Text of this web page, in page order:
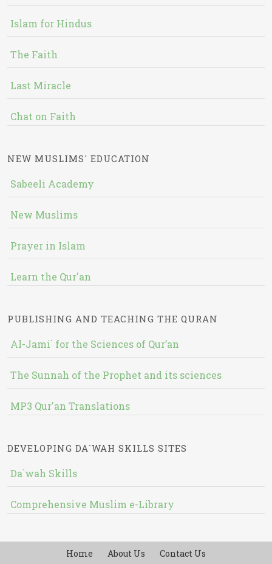
Islam for Hindus
The Faith
Last Miracle
Chat on Faith
NEW MUSLIMS' EDUCATION
Sabeeli Academy
New Muslims
Prayer in Islam
Learn the Qur'an
PUBLISHING AND TEACHING THE QURAN
Al-Jami` for the Sciences of Qur’an
The Sunnah of the Prophet and its sciences
MP3 Qur'an Translations
DEVELOPING DA`WAH SKILLS SITES
Da`wah Skills
Comprehensive Muslim e-Library
Home About Us Contact Us